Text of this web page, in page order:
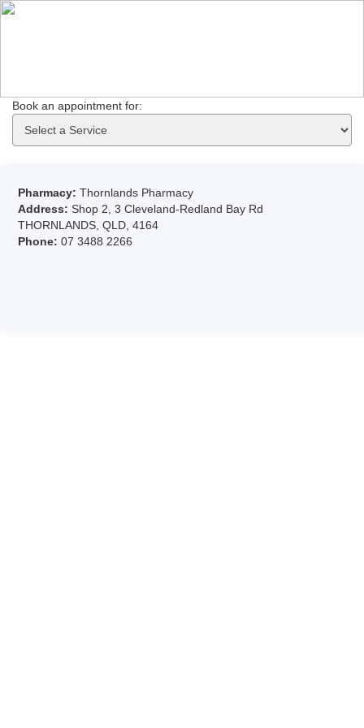
Book an appointment for:
Pharmacy: Thornlands Pharmacy
Address: Shop 2, 3 Cleveland-Redland Bay Rd
THORNLANDS, QLD, 4164
Phone: 07 3488 2266